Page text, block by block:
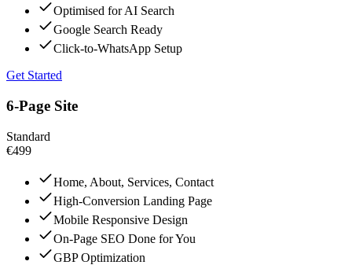
Optimised for AI Search
Google Search Ready
Click-to-WhatsApp Setup
Get Started
6-Page Site
Standard
€499
Home, About, Services, Contact
High-Conversion Landing Page
Mobile Responsive Design
On-Page SEO Done for You
GBP Optimization